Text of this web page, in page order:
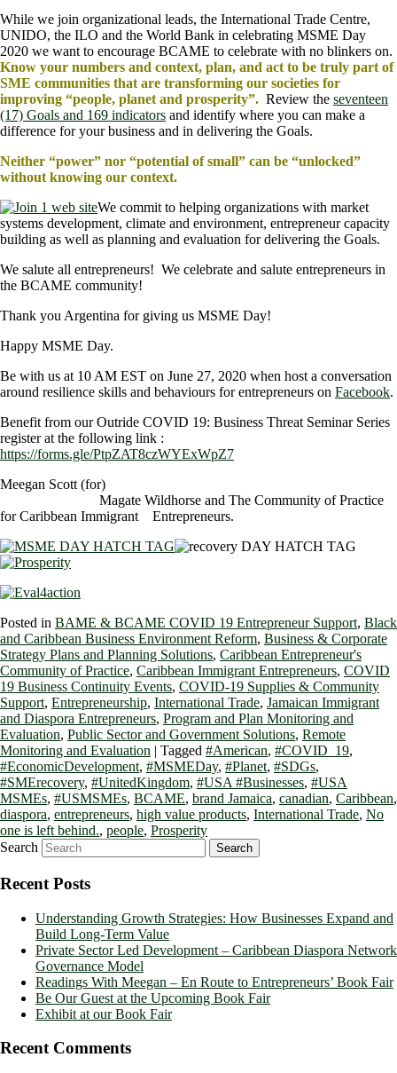
While we join organizational leads, the International Trade Centre,
UNIDO, the ILO and the World Bank in celebrating MSME Day
2020 we want to encourage BCAME to celebrate with no blinkers on.
Know your numbers and context, plan, and act to be truly part of
SME communities that are transforming our societies for
improving “people, planet and prosperity”. Review the seventeen
(17) Goals and 169 indicators and identify where you can make a
difference for your business and in delivering the Goals.
Neither “power” nor “potential of small” can be “unlocked”
without knowing our context.
We commit to helping organizations with market
systems development, climate and environment, entrepreneur capacity
building as well as planning and evaluation for delivering the Goals.
We salute all entrepreneurs! We celebrate and salute entrepreneurs in
the BCAME community!
Thank you Argentina for giving us MSME Day!
Happy MSME Day.
Be with us at 10 AM EST on June 27, 2020 when host a conversation
around resilience skills and behaviours for entrepreneurs on Facebook.
Benefit from our Outride COVID 19: Business Threat Seminar Series
register at the following link :
https://forms.gle/PtpZAT8czWYExWpZ7
Meegan Scott (for)
Magate Wildhorse and The Community of Practice
for Caribbean Immigrant Entrepreneurs.
Posted in BAME & BCAME COVID 19 Entrepreneur Support, Black
and Caribbean Business Environment Reform, Business & Corporate
Strategy Plans and Planning Solutions, Caribbean Entrepreneur's
Community of Practice, Caribbean Immigrant Entrepreneurs, COVID
19 Business Continuity Events, COVID-19 Supplies & Community
Support, Entrepreneurship, International Trade, Jamaican Immigrant
and Diaspora Entrepreneurs, Program and Plan Monitoring and
Evaluation, Public Sector and Government Solutions, Remote
Monitoring and Evaluation | Tagged #American, #COVID_19,
#EconomicDevelopment, #MSMEDay, #Planet, #SDGs,
#SMErecovery, #UnitedKingdom, #USA #Businesses, #USA
MSMEs, #USMSMEs, BCAME, brand Jamaica, canadian, Caribbean,
diaspora, entrepreneurs, high value products, International Trade, No
one is left behind., people, Prosperity
Search
Recent Posts
Understanding Growth Strategies: How Businesses Expand and
Build Long-Term Value
Private Sector Led Development – Caribbean Diaspora Network
Governance Model
Readings With Meegan – En Route to Entrepreneurs’ Book Fair
Be Our Guest at the Upcoming Book Fair
Exhibit at our Book Fair
Recent Comments